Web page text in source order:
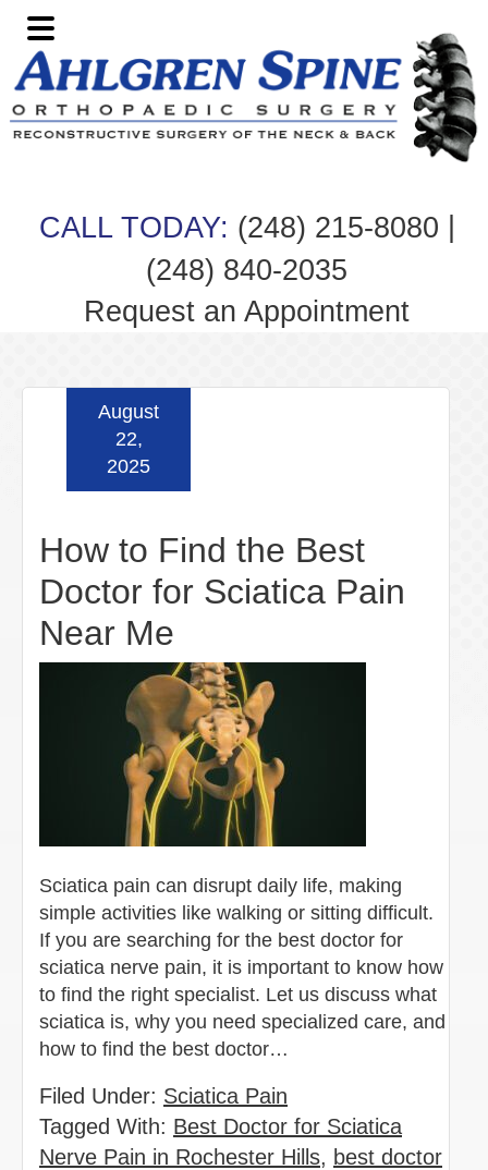
Skip
to
primary
navigation
Skip
to
main
content
Skip
to
primary
sidebar
Skip
to
footer
CALL TODAY: (248) 215-8080
(248) 840-2035
Request an Appointment
How to Find the Best
Doctor for Sciatica Pain
Near Me
August
22,
2025
Sciatica pain can disrupt daily life, making
simple activities like walking or sitting difficult.
If you are searching for the best doctor for
sciatica nerve pain, it is important to know how
to find the right specialist. Let us discuss what
sciatica is, why you need specialized care, and
how to find the best doctor…
Filed Under: Sciatica Pain
Tagged With: Best Doctor for Sciatica
Nerve Pain in Rochester Hills, best doctor